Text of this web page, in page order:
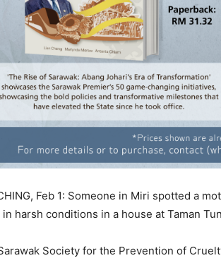
Feb 1: Someone in Miri spotted a
in harsh conditions in a house at Taman
Society for the Prevention of